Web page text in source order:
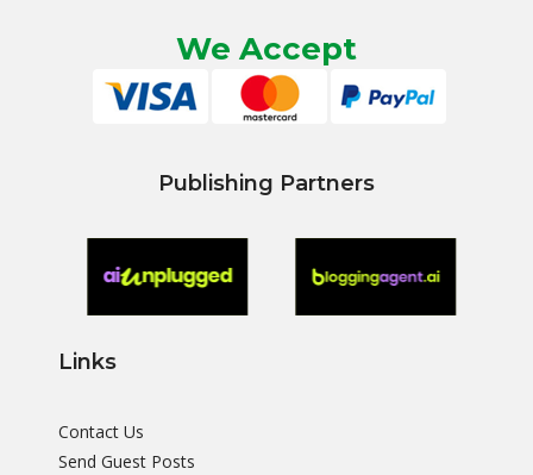
We Accept
Publishing Partners
Links
Contact Us
Send Guest Posts